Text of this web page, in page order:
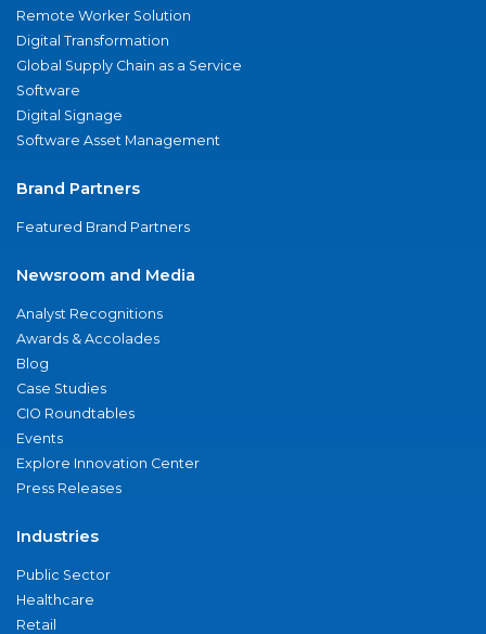
Remote Worker Solution
Digital Transformation
Global Supply Chain as a Service
Software
Digital Signage
Software Asset Management
Brand Partners
Featured Brand Partners
Newsroom and Media
Analyst Recognitions
Awards & Accolades
Blog
Case Studies
CIO Roundtables
Events
Explore Innovation Center
Press Releases
Industries
Public Sector
Healthcare
Retail